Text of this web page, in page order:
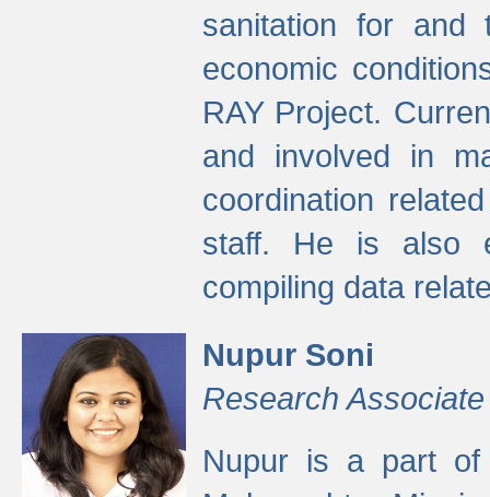
sanitation for and
economic
RAY Project.
and involved in
coordination
staff. He is also
compiling data
Nupur Soni
Research Associate
Nupur is a part of